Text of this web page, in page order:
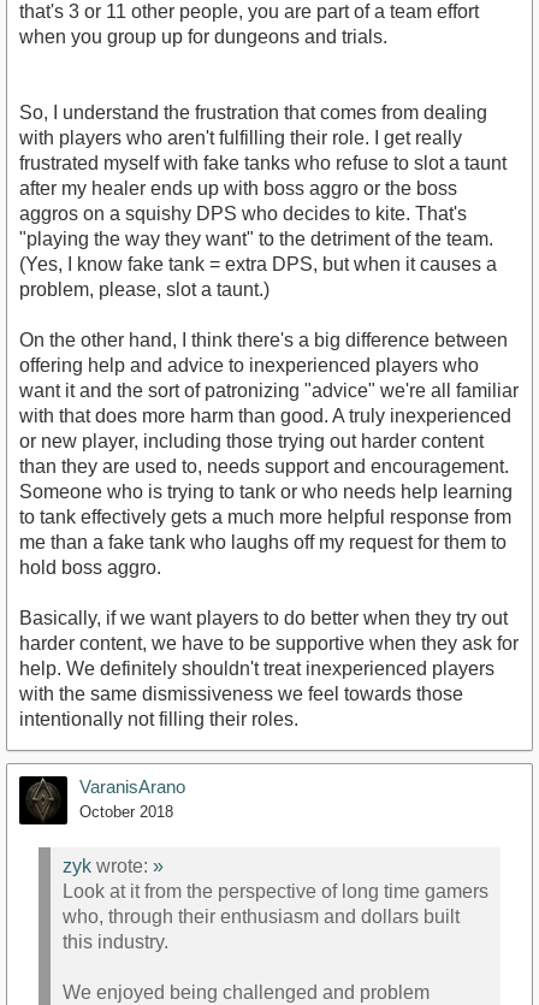
that's 3 or 11 other people, you are part of a team effort
when you group up for dungeons and trials.
So, I understand the frustration that comes from dealing
with players who aren't fulfilling their role. I get really
frustrated myself with fake tanks who refuse to slot a taunt
after my healer ends up with boss aggro or the boss
aggros on a squishy DPS who decides to kite. That's
"playing the way they want" to the detriment of the team.
(Yes, I know fake tank = extra DPS, but when it causes a
problem, please, slot a taunt.)
On the other hand, I think there's a big difference between
offering help and advice to inexperienced players who
want it and the sort of patronizing "advice" we're all familiar
with that does more harm than good. A truly inexperienced
or new player, including those trying out harder content
than they are used to, needs support and encouragement.
Someone who is trying to tank or who needs help learning
to tank effectively gets a much more helpful response from
me than a fake tank who laughs off my request for them to
hold boss aggro.
Basically, if we want players to do better when they try out
harder content, we have to be supportive when they ask for
help. We definitely shouldn't treat inexperienced players
with the same dismissiveness we feel towards those
intentionally not filling their roles.
VaranisArano
October 2018
zyk wrote: »
Look at it from the perspective of long time gamers
who, through their enthusiasm and dollars built
this industry.
We enjoyed being challenged and problem